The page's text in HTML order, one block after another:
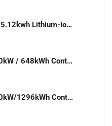
Felicity Solar 5.12kwh Lithium-ion battery
SigenStor 300kW / 648kWh Containerized Solar & Energy Storage Solution
SigenStor 600kW/1296kWh Containerized Solar & Energy Storage Solution